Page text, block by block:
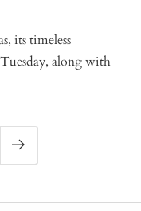
its timeless
along with